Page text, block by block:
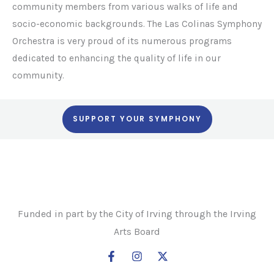
community members from various walks of life and
socio-economic backgrounds. The Las Colinas Symphony
Orchestra is very proud of its numerous programs
dedicated to enhancing the quality of life in our
community.
SUPPORT YOUR SYMPHONY
Funded in part by the City of Irving through the Irving
Arts Board
F
I
X